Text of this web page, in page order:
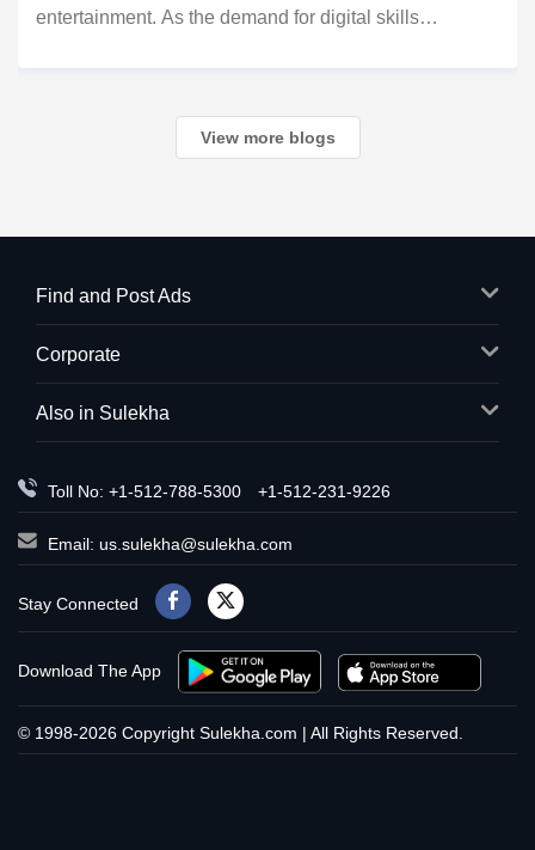
entertainment. As the demand for digital skills
become valuable abilities that can open doors to
View more blogs
Find and Post Ads
Corporate
Also in Sulekha
Toll No: +1-512-788-5300 +1-512-231-9226
Email: us.sulekha@sulekha.com
Stay Connected
Download The App
© 1998-2026 Copyright Sulekha.com | All Rights Reserved.